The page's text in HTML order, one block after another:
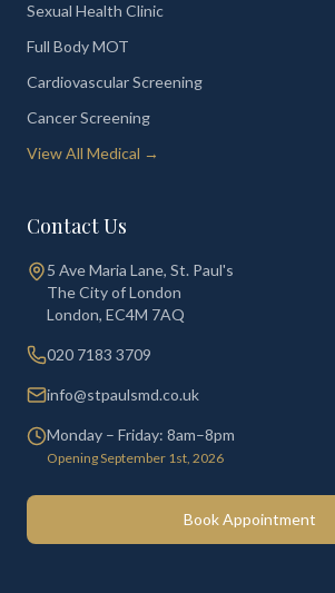
Sexual Health Clinic
Full Body MOT
Cardiovascular Screening
Cancer Screening
View All Medical →
Contact Us
5 Ave Maria Lane, St. Paul's
The City of London
London, EC4M 7AQ
020 7183 3709
info@stpaulsmd.co.uk
Monday – Friday: 8am–8pm
Opening September 1st, 2026
Book Appointment